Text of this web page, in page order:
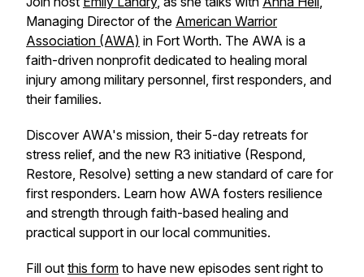
Managing Director of the American Warrior
Association (AWA) in Fort Worth. The AWA is a
faith-driven nonprofit dedicated to healing moral
injury among military personnel, first responders, and
their families.
Discover AWA's mission, their 5-day retreats for
stress relief, and the new R3 initiative (Respond,
Restore, Resolve) setting a new standard of care for
first responders. Learn how AWA fosters resilience
and strength through faith-based healing and
practical support in our local communities.
Fill out this form to have new episodes sent right to